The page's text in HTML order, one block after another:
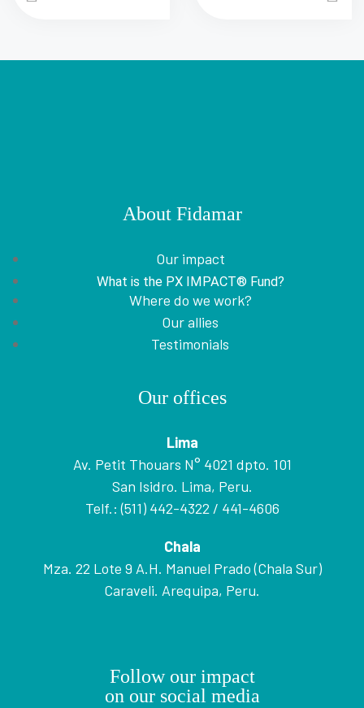
About Fidamar
Our impact
What is the PX IMPACT® Fund?
Where do we work?
Our allies
Testimonials
Our offices
Lima
Av. Petit Thouars N° 4021 dpto. 101
San Isidro. Lima, Peru.
Telf.: (511) 442-4322 / 441-4606
Chala
Mza. 22 Lote 9 A.H. Manuel Prado (Chala Sur)
Caraveli. Arequipa, Peru.
Follow our impact
on our social media